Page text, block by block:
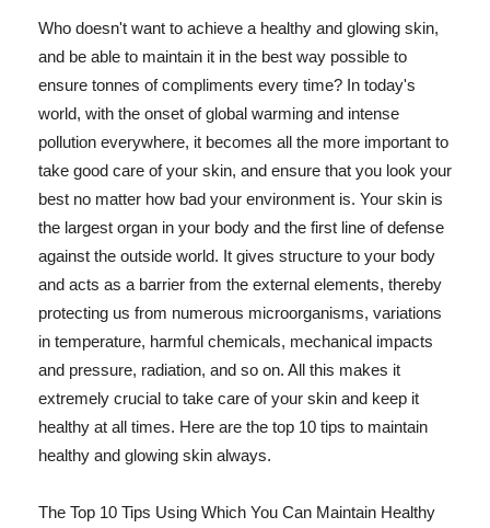
Who doesn't want to achieve a healthy and glowing skin,
and be able to maintain it in the best way possible to
ensure tonnes of compliments every time? In today's
world, with the onset of global warming and intense
pollution everywhere, it becomes all the more important to
take good care of your skin, and ensure that you look your
best no matter how bad your environment is. Your skin is
the largest organ in your body and the first line of defense
against the outside world. It gives structure to your body
and acts as a barrier from the external elements, thereby
protecting us from numerous microorganisms, variations
in temperature, harmful chemicals, mechanical impacts
and pressure, radiation, and so on. All this makes it
extremely crucial to take care of your skin and keep it
healthy at all times. Here are the top 10 tips to maintain
healthy and glowing skin always.
The Top 10 Tips Using Which You Can Maintain Healthy